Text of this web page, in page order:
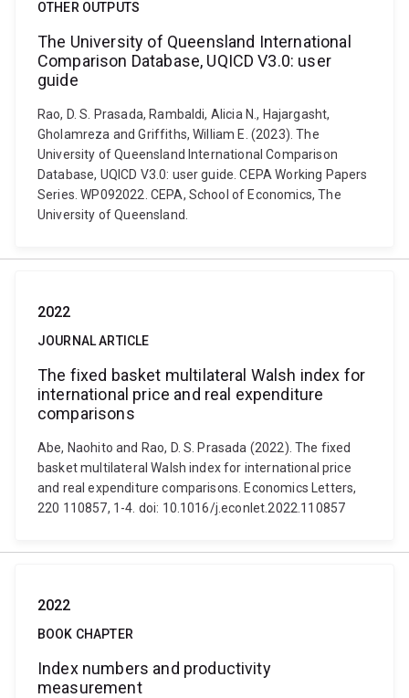
OTHER OUTPUTS
The University of Queensland International
Comparison Database, UQICD V3.0: user
guide
Rao, D. S. Prasada, Rambaldi, Alicia N., Hajargasht,
Gholamreza and Griffiths, William E. (2023). The
University of Queensland International Comparison
Database, UQICD V3.0: user guide. CEPA Working Papers
Series. WP092022. CEPA, School of Economics, The
University of Queensland.
2022
JOURNAL ARTICLE
The fixed basket multilateral Walsh index for
international price and real expenditure
comparisons
Abe, Naohito and Rao, D. S. Prasada (2022). The fixed
basket multilateral Walsh index for international price
and real expenditure comparisons. Economics Letters,
220 110857, 1-4. doi: 10.1016/j.econlet.2022.110857
2022
BOOK CHAPTER
Index numbers and productivity
measurement